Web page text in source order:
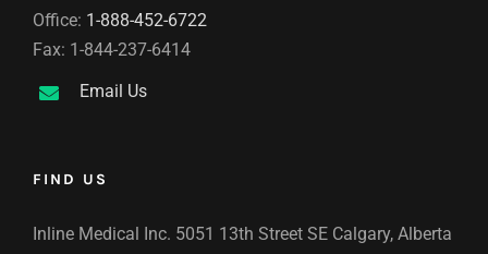
Office: 1-888-452-6722
Fax: 1-844-237-6414
Email Us
FIND US
Inline Medical Inc. 5051 13th Street SE Calgary, Alberta